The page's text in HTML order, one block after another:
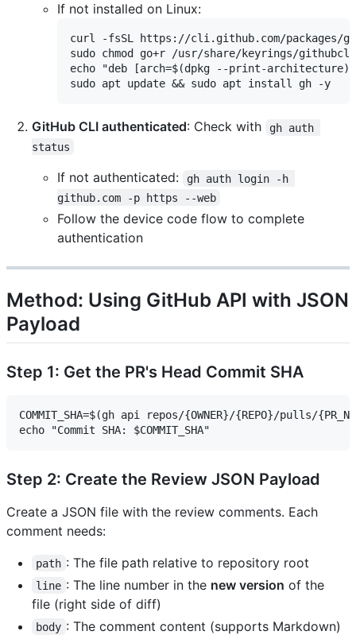
If not installed on Linux:
curl -fsSL https://cli.github.com/packages/
sudo chmod go+r /usr/share/keyrings/
echo "deb [arch=$(dpkg --print-
GitHub CLI authenticated: Check with
gh auth
status
If not authenticated:
gh auth login -h
github.com -p https --web
Follow the device code flow to complete
authentication
Method: Using GitHub API with JSON
Payload
Step 1: Get the PR's Head Commit SHA
COMMIT_SHA=$(gh api repos/{OWNER}/{REPO}/pulls/
Step 2: Create the Review JSON Payload
Create a JSON file with the review comments. Each
comment needs:
path : The file path relative to repository root
line : The line number in the new version of the
file (right side of diff)
body : The comment content (supports Markdown)